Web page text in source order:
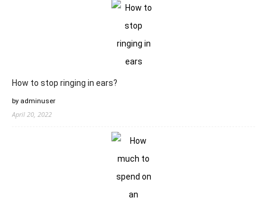
How to stop ringing in ears?
by adminuser
April 20, 2022